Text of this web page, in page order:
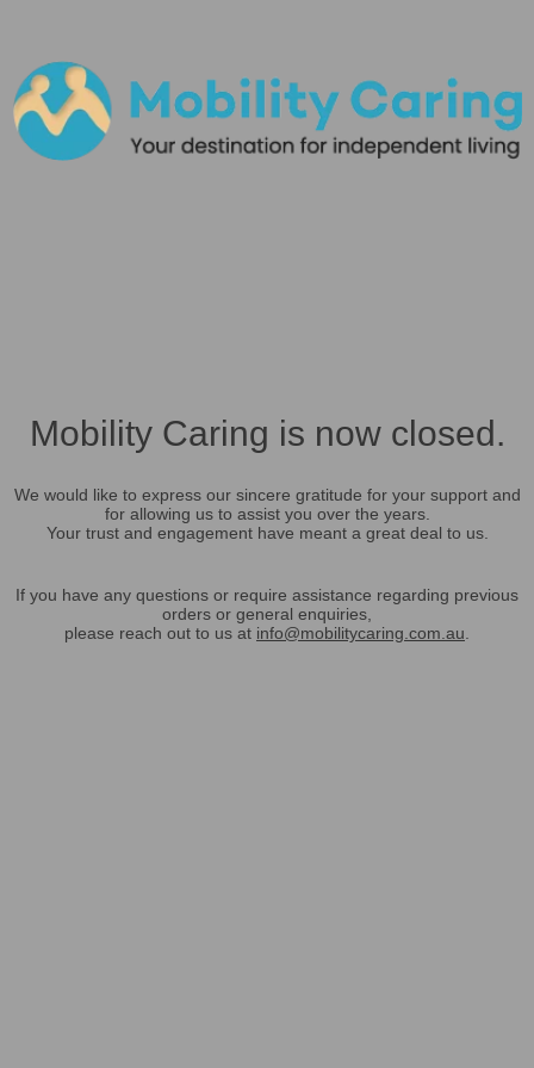
Mobility Caring is now closed.
We would like to express our sincere gratitude for your support and
for allowing us to assist you over the years.
Your trust and engagement have meant a great deal to us.
If you have any questions or require assistance regarding previous
orders or general enquiries,
please reach out to us at info@mobilitycaring.com.au